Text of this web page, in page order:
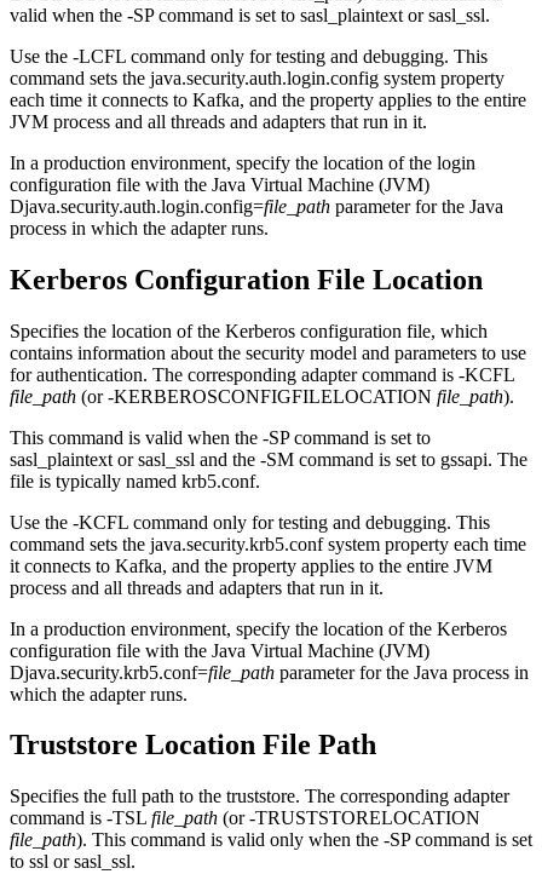
valid when the -SP command is set to sasl_plaintext or sasl_ssl.
Use the -LCFL command only for testing and debugging. This
command sets the java.security.auth.login.config system property
each time it connects to Kafka, and the property applies to the entire
JVM process and all threads and adapters that run in it.
In a production environment, specify the location of the login
configuration file with the Java Virtual Machine (JVM)
Djava.security.auth.login.config=file_path parameter for the Java
process in which the adapter runs.
Kerberos Configuration File Location
Specifies the location of the Kerberos configuration file, which
contains information about the security model and parameters to use
for authentication. The corresponding adapter command is -KCFL
file_path (or -KERBEROSCONFIGFILELOCATION file_path).
This command is valid when the -SP command is set to
sasl_plaintext or sasl_ssl and the -SM command is set to gssapi. The
file is typically named krb5.conf.
Use the -KCFL command only for testing and debugging. This
command sets the java.security.krb5.confsystem property each time
it connects to Kafka, and the property applies to the entire JVM
process and all threads and adapters that run in it.
In a production environment, specify the location of the Kerberos
configuration file with the Java Virtual Machine (JVM)
Djava.security.krb5.conf=file_path parameter for the Java process in
which the adapter runs.
Truststore Location File Path
Specifies the full path to the truststore. The corresponding adapter
command is -TSL file_path (or -TRUSTSTORELOCATION
file_path). This command is valid only when the -SP command is set
to ssl or sasl_ssl.